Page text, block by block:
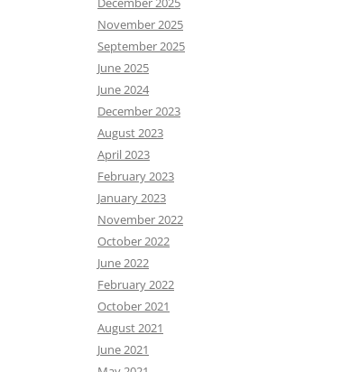
November 2025
September 2025
June 2025
June 2024
December 2023
August 2023
April 2023
February 2023
January 2023
November 2022
October 2022
June 2022
February 2022
October 2021
August 2021
June 2021